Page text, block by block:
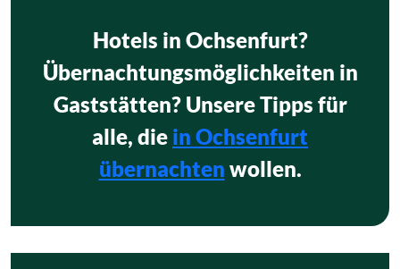
Hotels in Ochsenfurt?
Übernachtungsmöglichkeiten in
Gaststätten? Unsere Tipps für
alle, die in Ochsenfurt
übernachten wollen.